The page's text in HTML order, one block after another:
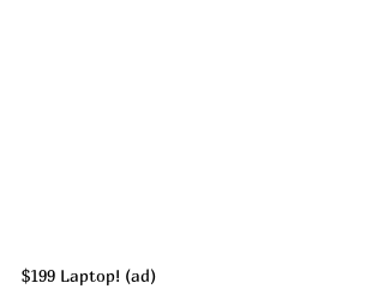
$199 Laptop! (ad)